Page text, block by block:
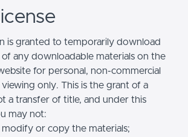
is granted to temporarily download
any downloadable materials on the
for personal, non-commercial
only. This is the grant of a
a transfer of title, and under this
may not:
modify or copy the materials;